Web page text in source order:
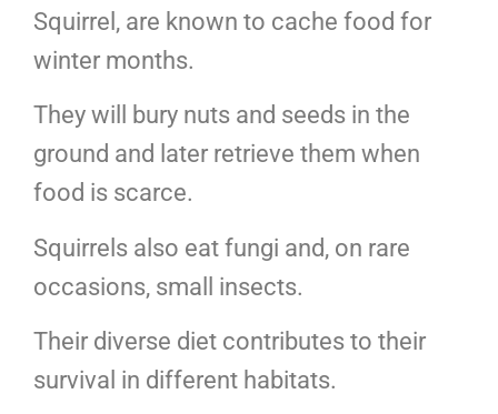
Squirrel, are known to cache food for
winter months.
They will bury nuts and seeds in the
ground and later retrieve them when
food is scarce.
Squirrels also eat fungi and, on rare
occasions, small insects.
Their diverse diet contributes to their
survival in different habitats.